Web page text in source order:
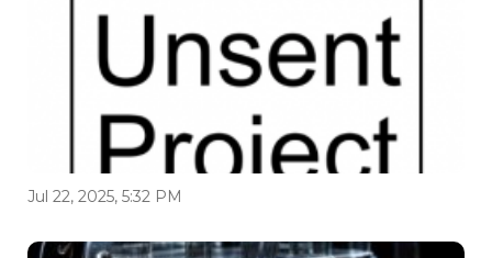
Jul 22, 2025, 5:32 PM